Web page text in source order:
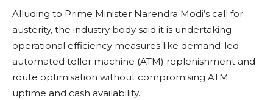
Alluding to Prime Minister Narendra Modi’s call for
austerity, the industry body said it is undertaking
operational efficiency measures like demand-led
automated teller machine (ATM) replenishment and
route optimisation without compromising ATM
uptime and cash availability.